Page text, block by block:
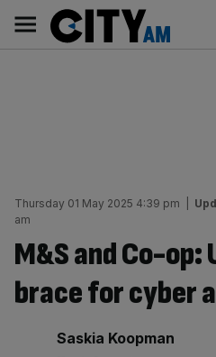
content
AM
Main
navigation
Thursday 01 May 2025 4:39 pm
am
M&S and Co-
brace for cyber
By:
Saskia Koopman